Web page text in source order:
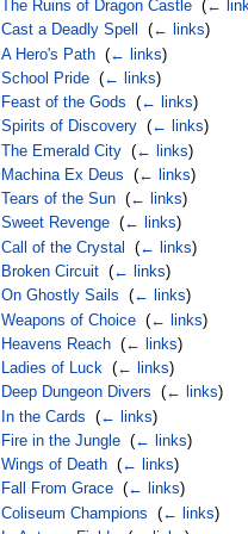
The Ruins of Dragon Castle‎ (←
Cast a Deadly Spell
(← links)
A Hero's Path‎ (← links)
School Pride‎ (← links)
Feast of the Gods (← links)
Spirits of Discovery‎ (← links)
The Emerald City‎ (← links)
Machina Ex Deus (← links)
Tears of the Sun‎ (← links)
Sweet Revenge‎ (← links)
Call of the Crystal
(← links)
Broken Circuit‎ (← links)
On Ghostly Sails (← links)
Weapons of Choice‎ (← links)
Heavens Reach‎ (← links)
Ladies of Luck‎ (← links)
Deep Dungeon Divers (← links)
In the Cards (← links)
Fire in the Jungle‎ (← links)
Wings of Death‎ (← links)
Fall From Grace‎ (← links)
Coliseum Champions (← links)